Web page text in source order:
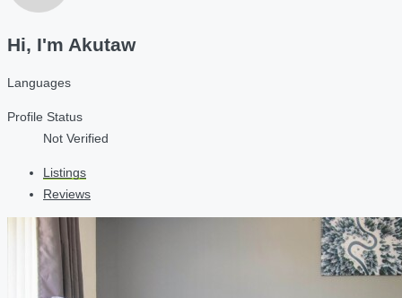
Hi, I'm Akutaw
Languages
Profile Status
Not Verified
Listings
Reviews